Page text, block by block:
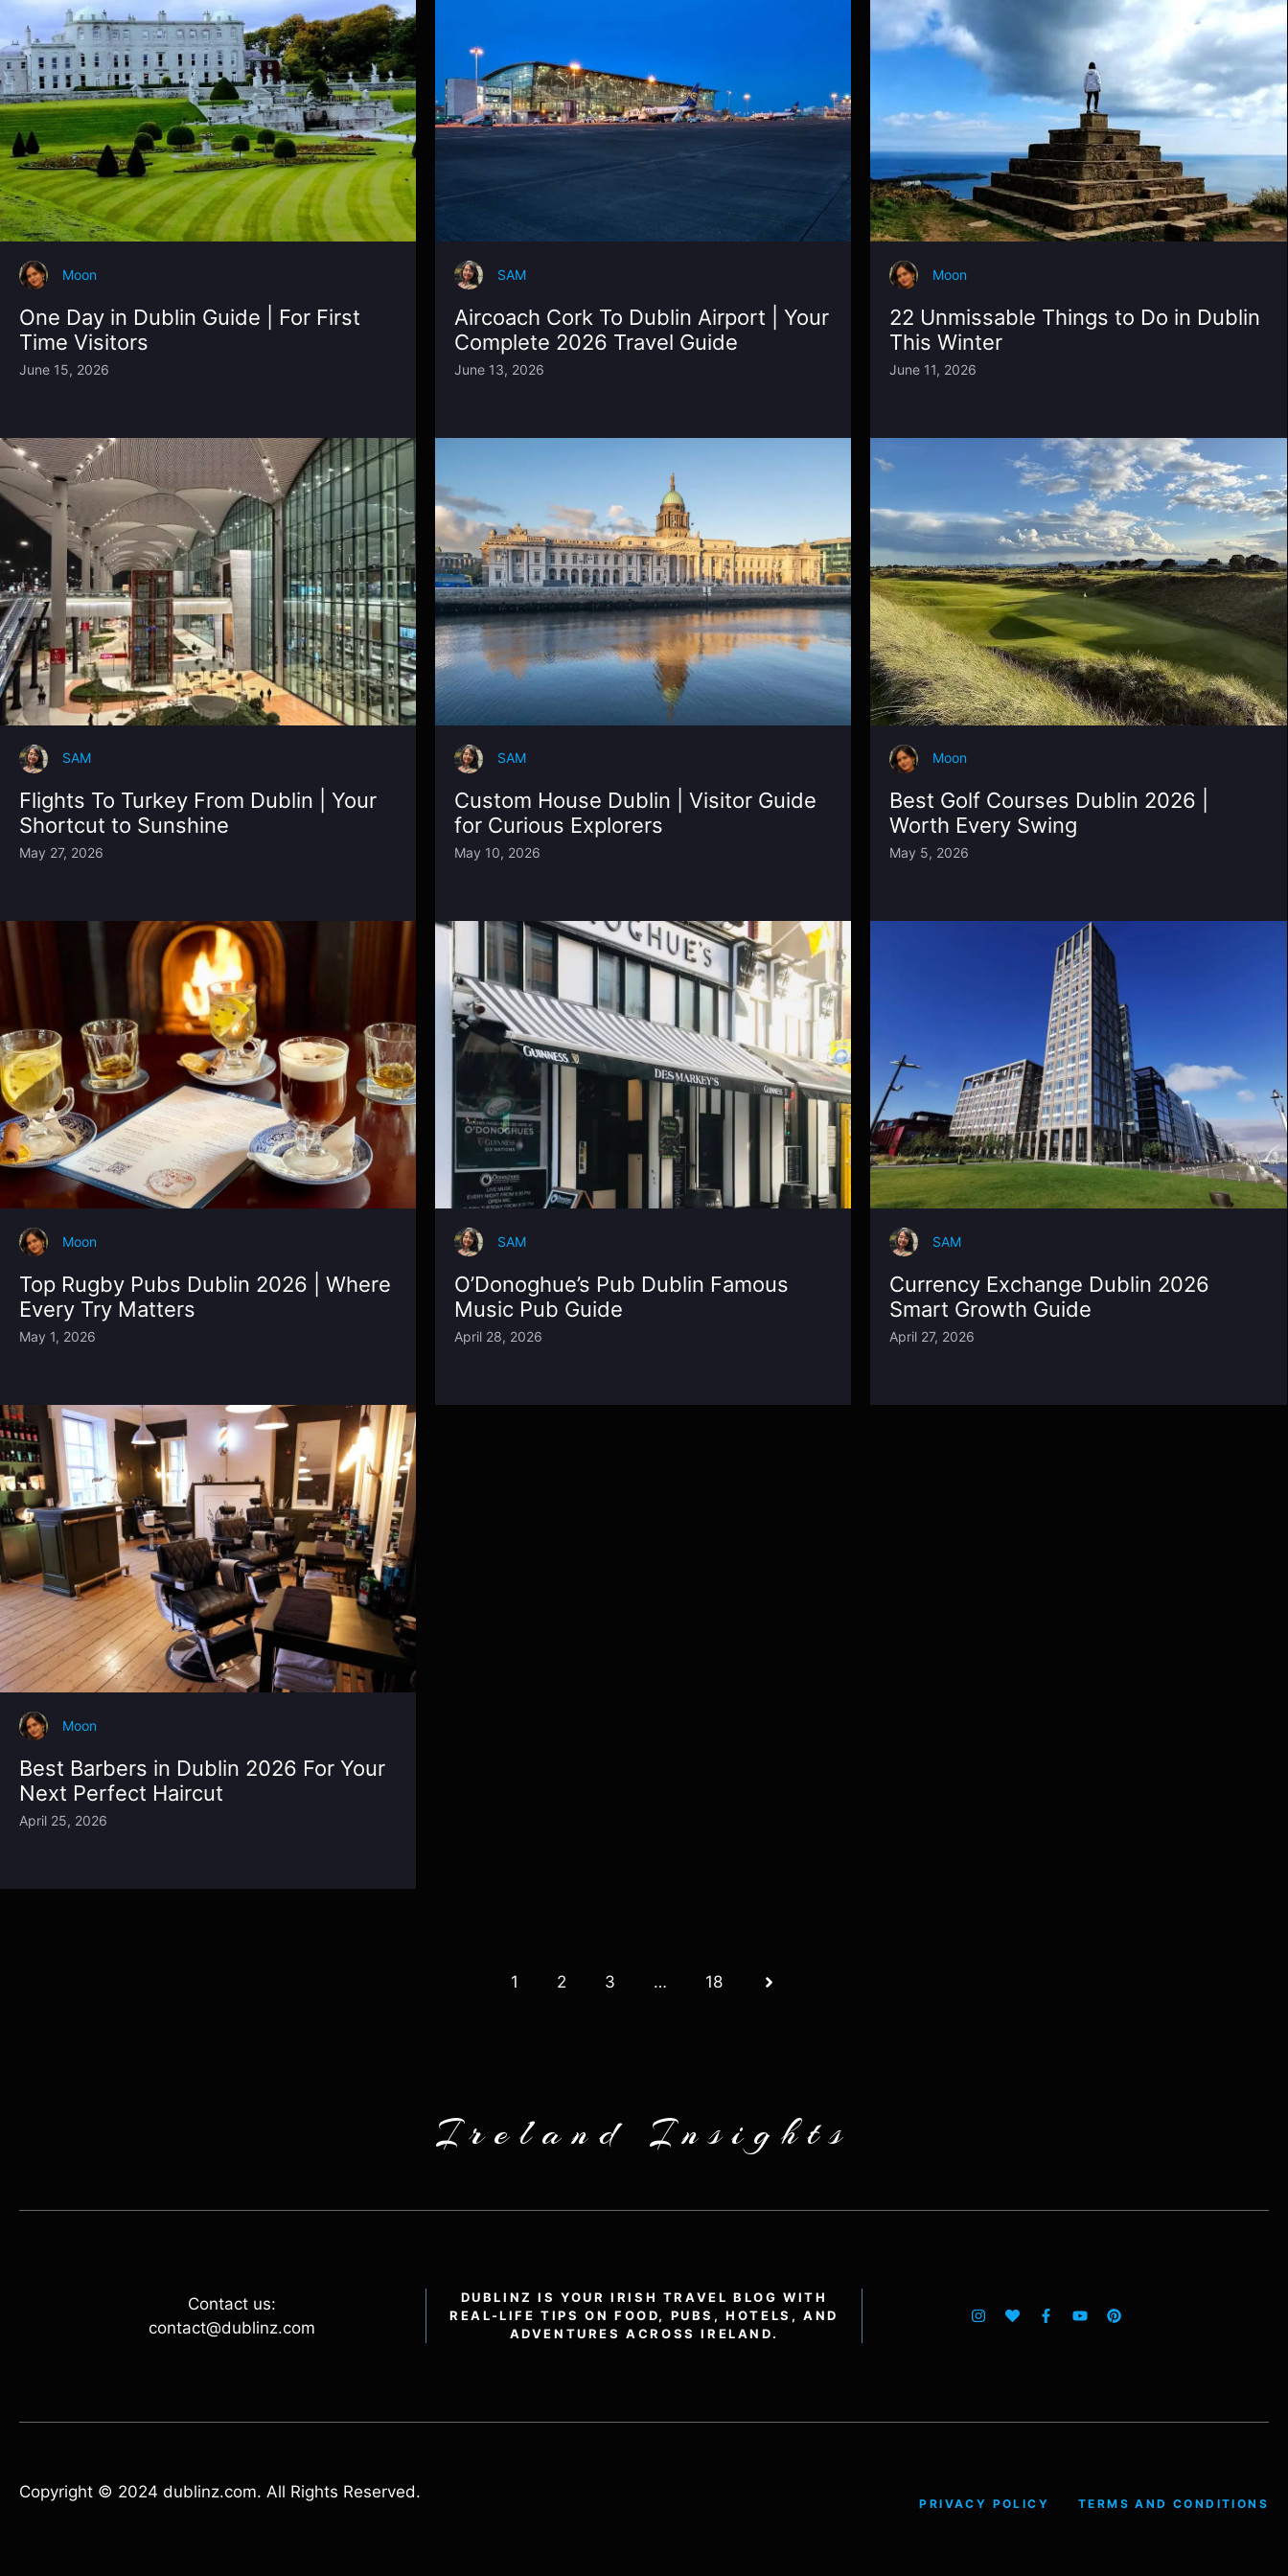
Moon
One Day in Dublin Guide | For First
Time Visitors
June 15, 2026
SAM
Aircoach Cork To Dublin Airport | Your
Complete 2026 Travel Guide
June 13, 2026
Moon
22 Unmissable Things to Do in Dublin
This Winter
June 11, 2026
SAM
Flights To Turkey From Dublin | Your
Shortcut to Sunshine
May 27, 2026
SAM
Custom House Dublin | Visitor Guide
for Curious Explorers
May 10, 2026
Moon
Best Golf Courses Dublin 2026 |
Worth Every Swing
May 5, 2026
Moon
Top Rugby Pubs Dublin 2026 | Where
Every Try Matters
May 1, 2026
SAM
O’Donoghue’s Pub Dublin Famous
Music Pub Guide
April 28, 2026
SAM
Currency Exchange Dublin 2026
Smart Growth Guide
April 27, 2026
Moon
Best Barbers in Dublin 2026 For Your
Next Perfect Haircut
April 25, 2026
1 2 3 … 18
Ireland Insights
Contact us:
contact@dublinz.com
DUBLINZ IS YOUR IRISH TRAVEL BLOG WITH
REAL-LIFE TIPS ON FOOD, PUBS, HOTELS, AND
ADVENTURES ACROSS IRELAND.
Copyright © 2024 dublinz.com. All Rights Reserved.
PRIVACY POLICY TERMS AND CONDITIONS